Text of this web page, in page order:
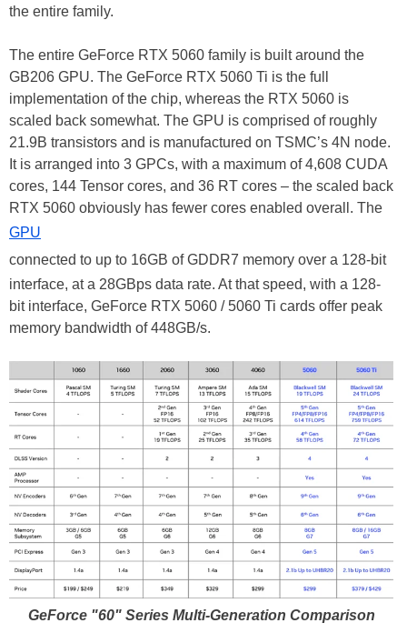
the entire family.
The entire GeForce RTX 5060 family is built around the
GB206 GPU. The GeForce RTX 5060 Ti is the full
implementation of the chip, whereas the RTX 5060 is
scaled back somewhat. The GPU is comprised of roughly
21.9B transistors and is manufactured on TSMC’s 4N node.
It is arranged into 3 GPCs, with a maximum of 4,608 CUDA
cores, 144 Tensor cores, and 36 RT cores – the scaled back
RTX 5060 obviously has fewer cores enabled overall. The
GPU
connected to up to 16GB of GDDR7 memory over a 128-bit
interface, at a 28GBps data rate. At that speed, with a 128-
bit interface, GeForce RTX 5060 / 5060 Ti cards offer peak
memory bandwidth of 448GB/s.
GeForce "60" Series Multi-Generation Comparison